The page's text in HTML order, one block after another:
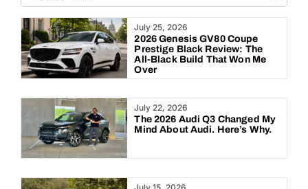
Year:
July 25, 2026
2026 Genesis GV80 Coupe
Prestige Black Review: The
All-Black Build That Won Me
Over
July 22, 2026
The 2026 Audi Q3 Changed My
Mind About Audi. Here’s Why.